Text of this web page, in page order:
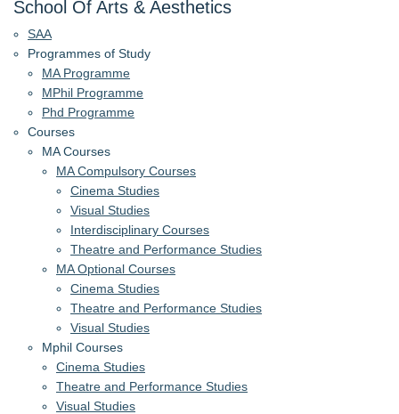
School Of Arts & Aesthetics
SAA
Programmes of Study
MA Programme
MPhil Programme
Phd Programme
Courses
MA Courses
MA Compulsory Courses
Cinema Studies
Visual Studies
Interdisciplinary Courses
Theatre and Performance Studies
MA Optional Courses
Cinema Studies
Theatre and Performance Studies
Visual Studies
Mphil Courses
Cinema Studies
Theatre and Performance Studies
Visual Studies